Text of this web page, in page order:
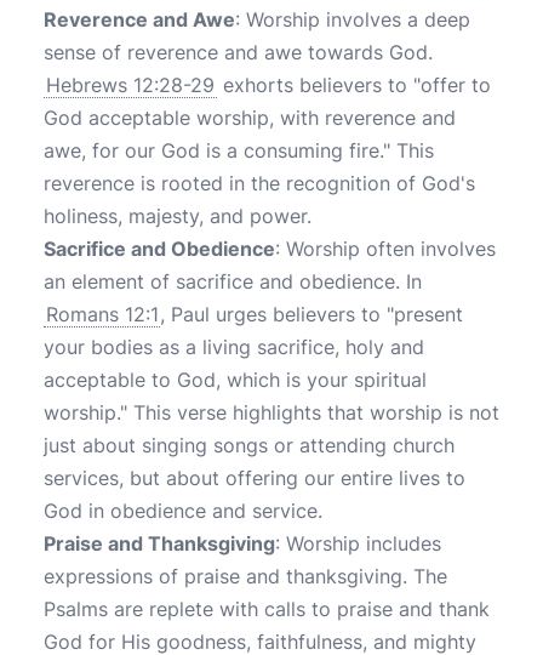
Reverence and Awe: Worship involves a deep
sense of reverence and awe towards God.
Hebrews 12:28-29 exhorts believers to "offer to
God acceptable worship, with reverence and
awe, for our God is a consuming fire." This
reverence is rooted in the recognition of God's
holiness, majesty, and power.
Sacrifice and Obedience: Worship often involves
an element of sacrifice and obedience. In
Romans 12:1, Paul urges believers to "present
your bodies as a living sacrifice, holy and
acceptable to God, which is your spiritual
worship." This verse highlights that worship is not
just about singing songs or attending church
services, but about offering our entire lives to
God in obedience and service.
Praise and Thanksgiving: Worship includes
expressions of praise and thanksgiving. The
Psalms are replete with calls to praise and thank
God for His goodness, faithfulness, and mighty